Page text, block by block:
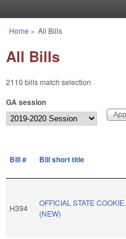
You are here
Home » All Bills
All Bills
2110 bills match selection
GA session
Bill # Bill short title
H394
OFFICIAL STATE COOKIE.
(NEW)